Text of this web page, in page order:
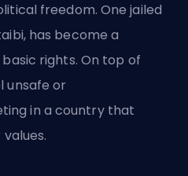
freedom. One jailed
has become a
rights. On top of
unsafe or
in a country that